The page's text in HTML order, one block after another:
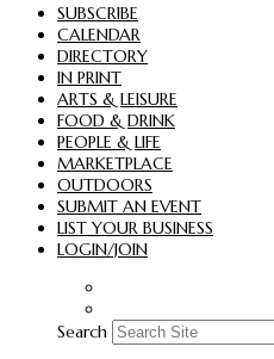
SUBSCRIBE
CALENDAR
DIRECTORY
IN PRINT
ARTS & LEISURE
FOOD & DRINK
PEOPLE & LIFE
MARKETPLACE
OUTDOORS
SUBMIT AN EVENT
LIST YOUR BUSINESS
LOGIN/JOIN
Search